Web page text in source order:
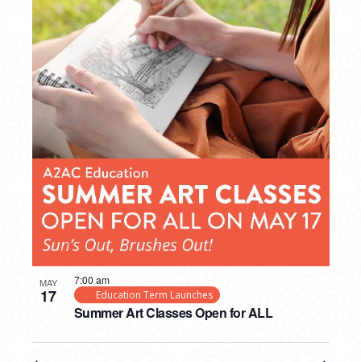
MAY
17
Summer Art Classes Open for ALL
7:00 am
Education Term Launches